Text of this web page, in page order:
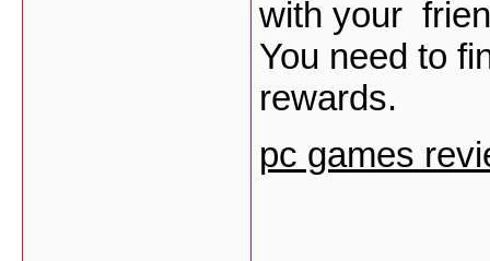
with your
You need to
rewards.
pc games